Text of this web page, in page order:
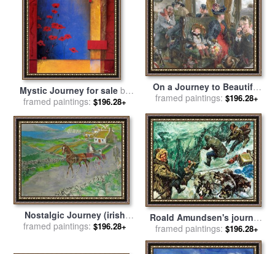
Mystic Journey for sale by
don li leger
framed paintings: $196.28+
On a Journey to Beautiful
Countryside for saleby
Menzel
framed paintings: $196.28+
Nostalgic Journey (irish
Landscape) for salebyLeroy
framed paintings: $196.28+
Roald Amundsen's journey
to the South Pole for saleby
Luis Arcas Brauner
framed paintings: $196.28+